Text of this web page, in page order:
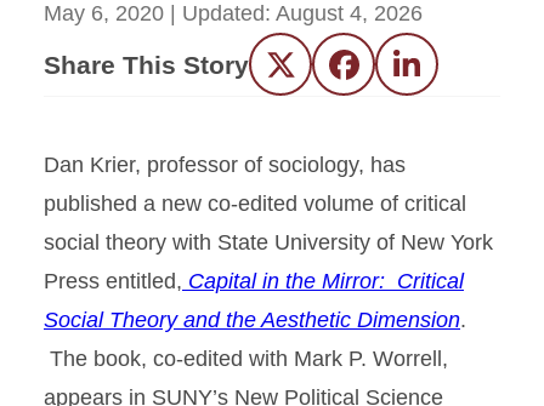
May 6, 2020 | Updated: August 4, 2026
Share This Story Twitter FacebookLinkedIn
Dan Krier, professor of sociology, has
published a new co-edited volume of critical
social theory with State University of New York
Press entitled, Capital in the Mirror: Critical
Social Theory and the Aesthetic Dimension.
The book, co-edited with Mark P. Worrell,
appears in SUNY’s New Political Science